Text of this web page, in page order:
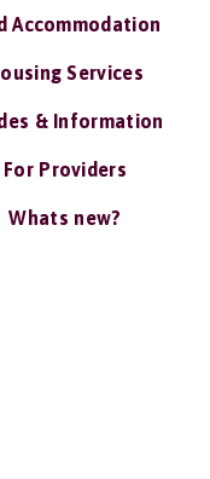
Accommodation
Services
& Information
For Providers
Whats new?